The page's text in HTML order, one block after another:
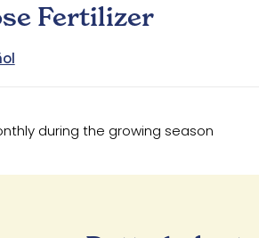
Fertilizer
during the growing season